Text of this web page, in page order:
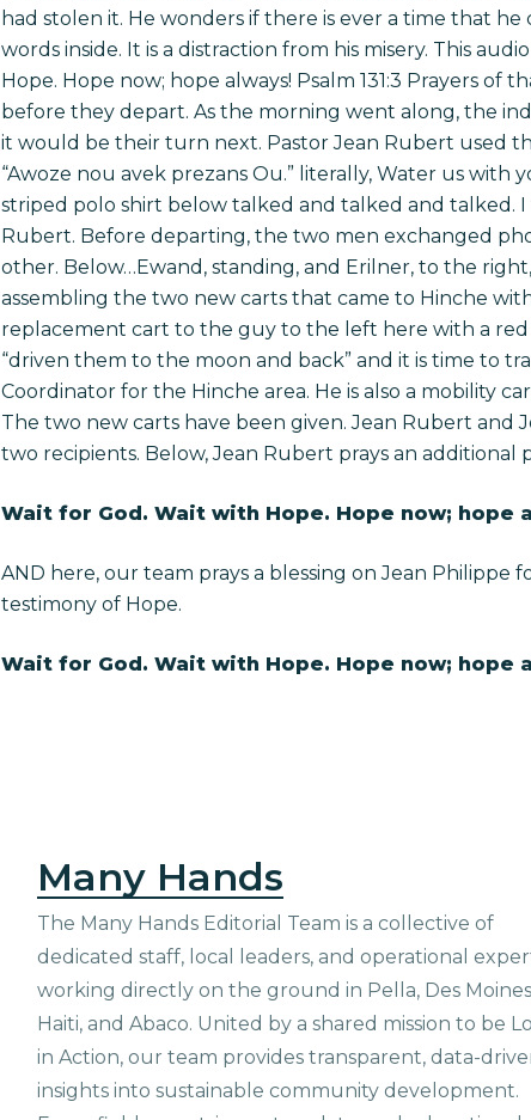
had stolen it. He wonders if there is ever a time that
words inside. It is a distraction from his misery. This
Hope. Hope now; hope always! Psalm 131:3 Prayers
before they depart. As the morning went along, the
it would be their turn next. Pastor Jean Rubert used
“Awoze nou avek prezans Ou.” literally, Water us
striped polo shirt below talked and talked and talked.
Rubert. Before departing, the two men exchanged
other. Below…Ewand, standing, and Erilner, to the
assembling the two new carts that came to Hinche
replacement cart to the guy to the left here with a red
“driven them to the moon and back” and it is time to
Coordinator for the Hinche area. He is also a mobility
The two new carts have been given. Jean Rubert
two recipients. Below, Jean Rubert prays an additional
Wait for God. Wait with Hope. Hope now; hope
AND here, our team prays a blessing on Jean
testimony of Hope.
Wait for God. Wait with Hope. Hope now; hope
Many Hands
The Many Hands Editorial Team is a collective of
dedicated staff, local leaders, and operational
working directly on the ground in Pella, Des
Haiti, and Abaco. United by a shared mission to be
in Action, our team provides transparent, data-
insights into sustainable community development.